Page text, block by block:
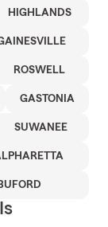
HIGHLANDS
ROSWELL
GASTONIA
SUWANEE